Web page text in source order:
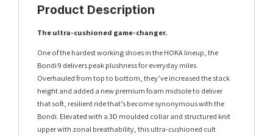
Product Description
The ultra-cushioned game-changer.
One of the hardest working shoes in the HOKA lineup, the
Bondi 9 delivers peak plushness for everyday miles.
Overhauled from top to bottom, they’ve increased the stack
height and added a new premium foam midsole to deliver
that soft, resilient ride that’s become synonymous with the
Bondi. Elevated with a 3D moulded collar and structured knit
upper with zonal breathability, this ultra-cushioned cult